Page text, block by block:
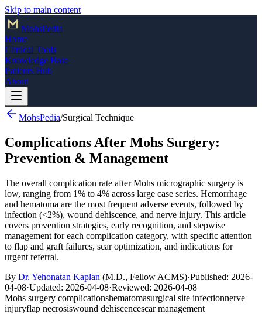
Skip to main content
MohsPedia
Home
Clinical Tools
Knowledge Base
Patients Hub
About
MohsPedia/Surgical Technique
Complications After Mohs Surgery:
Prevention & Management
The overall complication rate after Mohs micrographic surgery is
low, ranging from 1% to 4% across large case series. Hemorrhage
and hematoma are the most frequent adverse events, followed by
infection (<2%), wound dehiscence, and nerve injury. This article
covers prevention strategies, early recognition, and stepwise
management for each complication category, with specific attention
to flap and graft failures, scar optimization, and indications for
urgent referral.
By Dr. Yehonatan Kaplan (M.D., Fellow ACMS)·Published: 2026-
04-08·Updated: 2026-04-08·Reviewed: 2026-04-08
Mohs surgery complicationshematomasurgical site infectionnerve
injuryflap necrosiswound dehiscencescar management